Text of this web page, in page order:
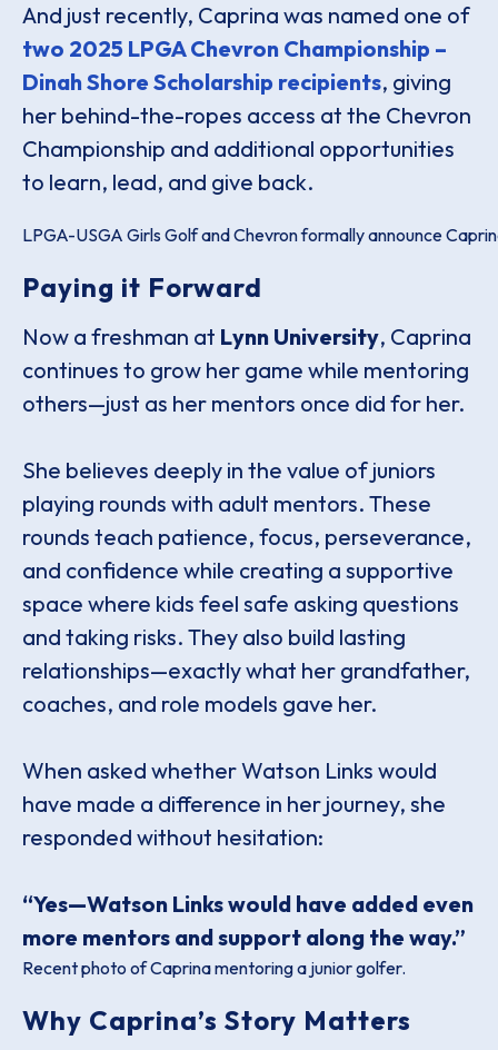
And just recently, Caprina was named one of
two 2025 LPGA Chevron Championship –
Dinah Shore Scholarship recipients, giving
her behind-the-ropes access at the Chevron
Championship and additional opportunities
to learn, lead, and give back.
LPGA-USGA Girls Golf and Chevron formally announce
Paying it Forward
Now a freshman at Lynn University, Caprina
continues to grow her game while mentoring
others—just as her mentors once did for her.
She believes deeply in the value of juniors
playing rounds with adult mentors. These
rounds teach patience, focus, perseverance,
and confidence while creating a supportive
space where kids feel safe asking questions
and taking risks. They also build lasting
relationships—exactly what her grandfather,
coaches, and role models gave her.
When asked whether Watson Links would
have made a difference in her journey, she
responded without hesitation:
“Yes—Watson Links would have added even
more mentors and support along the way.”
Recent photo of Caprina mentoring a junior golfer.
Why Caprina’s Story Matters